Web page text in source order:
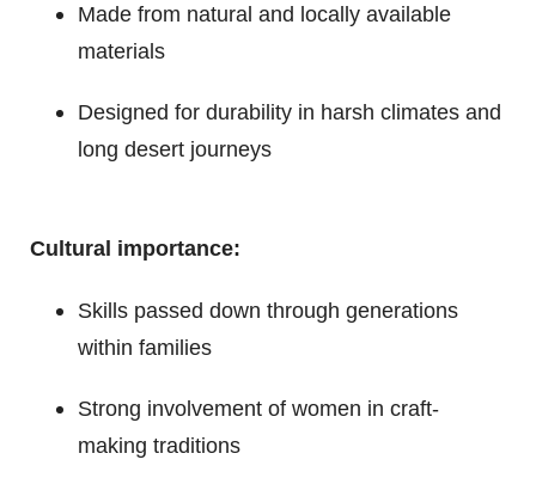
Made from natural and locally available
materials
Designed for durability in harsh climates and
long desert journeys
Cultural importance:
Skills passed down through generations
within families
Strong involvement of women in craft-
making traditions